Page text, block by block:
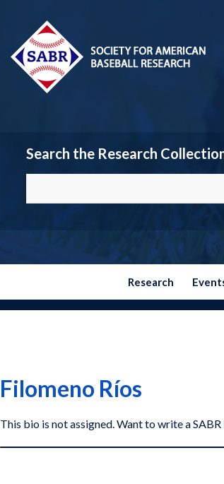
Search the Research
Research
Filomeno Ríos
This bio is not assigned. Want to write a